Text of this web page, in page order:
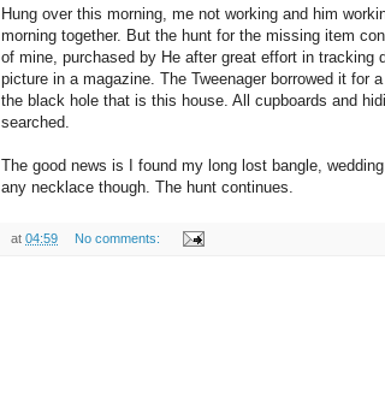
Hung over this morning, me not working and him
morning together. But the hunt for the missing item
of mine, purchased by He after great effort in tracking
picture in a magazine. The Tweenager borrowed it for
the black hole that is this house. All cupboards and
searched.
The good news is I found my long lost bangle,
any necklace though. The hunt continues.
at 04:59 No comments: